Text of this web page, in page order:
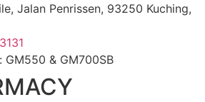
Jalan Penrissen, 93250 Kuching,
GM550 & GM700SB